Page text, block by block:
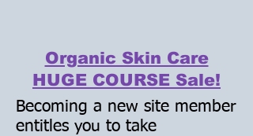
Organic Skin Care
HUGE COURSE Sale!
Becoming a new site member
entitles you to take